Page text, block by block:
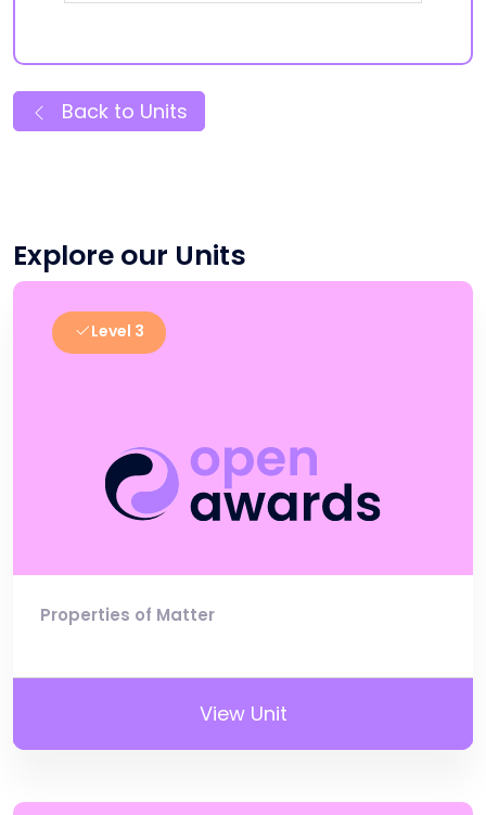
Back to Units
Explore our Units
Level 3
Properties of Matter
View Unit